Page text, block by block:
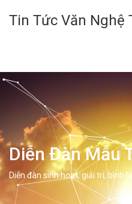
Tin Tức Văn Nghệ
Diễn Đàn Mẫu
Diễn đàn sinh hoạt, giải trí, bình